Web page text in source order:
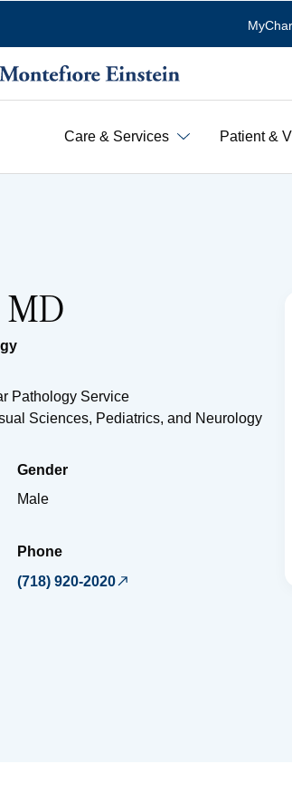
Care & Services Patient &
MD
Pathology Service
Sciences, Pediatrics, and Neurology
Gender
Male
Phone
(718) 920-2020